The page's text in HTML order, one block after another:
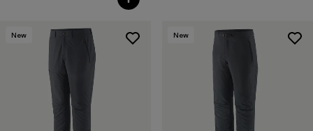
New New